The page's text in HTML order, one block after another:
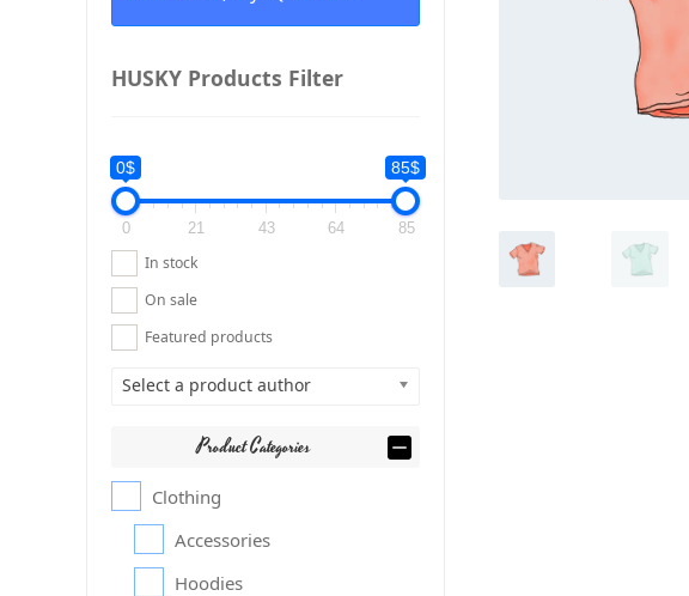
HUSKY Products Filter
0$ 85$
0 21 43 64 85
In stock
On sale
Featured products
Select a product author
Product Categories
Clothing
Accessories
Hoodies